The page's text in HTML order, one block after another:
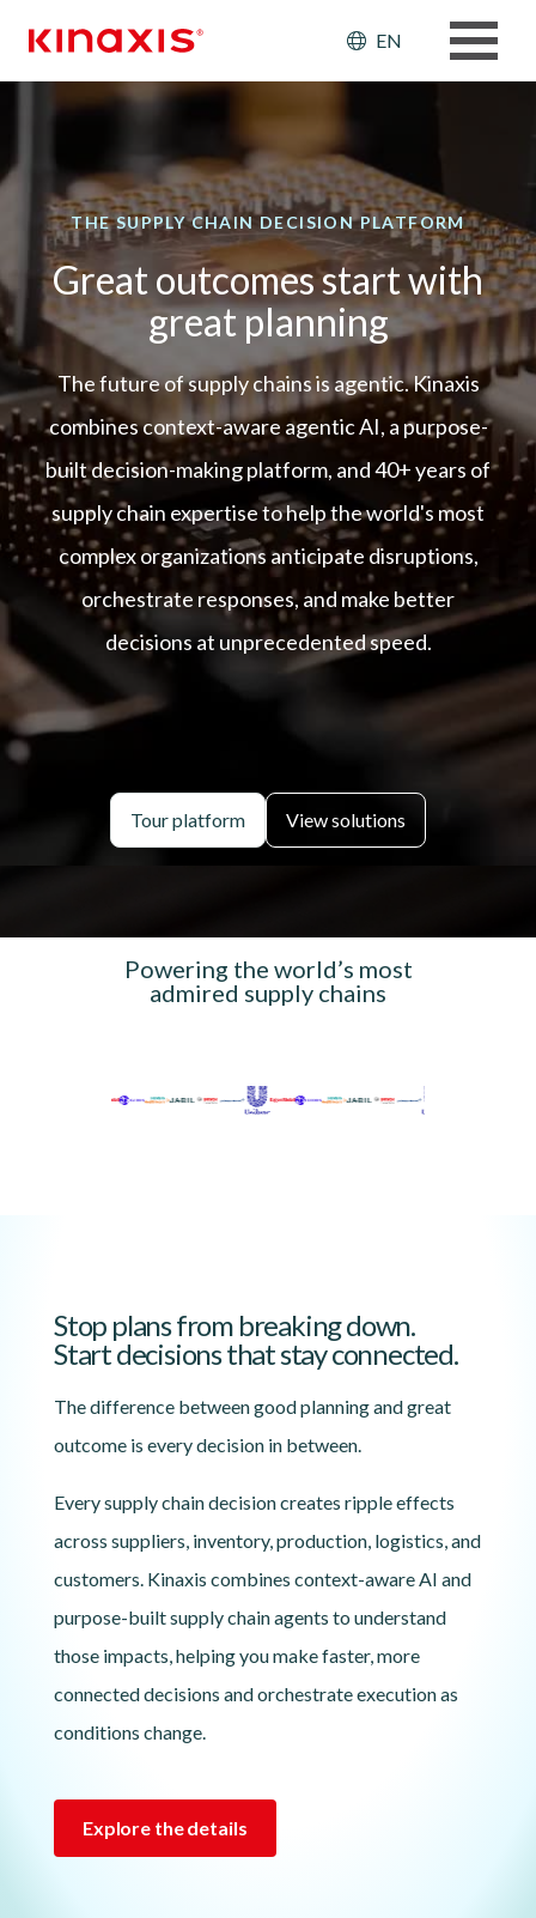
Header:
EN
THE SUPPLY CHAIN DECISION PLATFORM
Great outcomes start with
great planning
The future of supply chains is agentic. Kinaxis
combines context-aware agentic AI, a purpose-
built decision-making platform, and 40+ years of
supply chain expertise to help the world's most
complex organizations anticipate disruptions,
orchestrate responses, and make better
decisions at unprecedented speed.
Tour platform View solutions
Powering the world’s most
admired supply chains
Stop plans from breaking down.
Start decisions that stay connected.
The difference between good planning and great
outcome is every decision in between.
Every supply chain decision creates ripple effects
across suppliers, inventory, production, logistics, and
customers. Kinaxis combines context-aware AI and
purpose-built supply chain agents to understand
those impacts, helping you make faster, more
connected decisions and orchestrate execution as
conditions change.
Explore the details